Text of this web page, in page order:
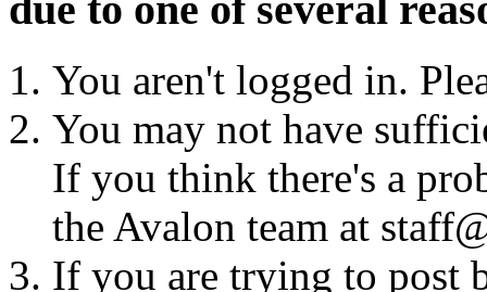
You aren't logged in.
You may not have
If you think there's a
the Avalon team at
If you are trying to post